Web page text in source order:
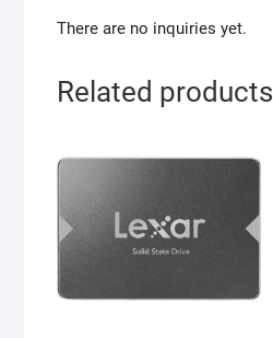
There are no inquiries yet.
Related products